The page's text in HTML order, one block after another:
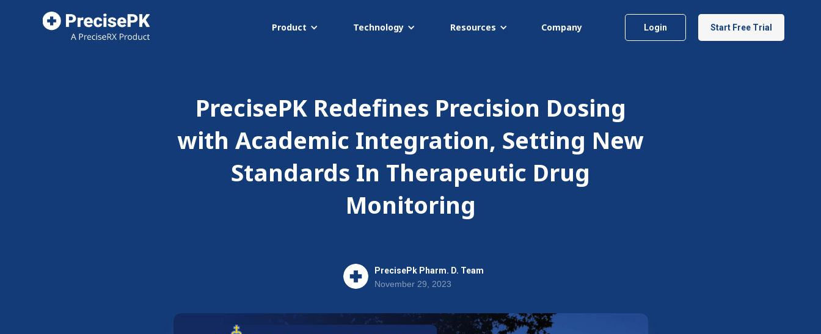
Product Technology Resources Company Login Start Free Trial
PrecisePK Redefines Precision Dosing
with Academic Integration, Setting New
Standards In Therapeutic Drug
Monitoring
PrecisePk Pharm. D. Team
November 29, 2023